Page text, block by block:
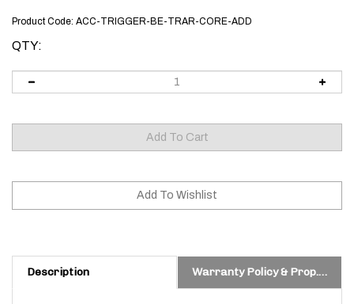
Product Code: ACC-TRIGGER-BE-TRAR-CORE-ADD
QTY:
Description Warranty Policy & Prop. 65 Warning